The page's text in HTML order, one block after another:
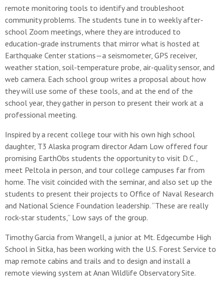
remote monitoring tools to identify and troubleshoot
community problems. The students tune in to weekly after-
school Zoom meetings, where they are introduced to
education-grade instruments that mirror what is hosted at
Earthquake Center stations—a seismometer, GPS receiver,
weather station, soil-temperature probe, air-quality sensor, and
web camera. Each school group writes a proposal about how
they will use some of these tools, and at the end of the
school year, they gather in person to present their work at a
professional meeting.
Inspired by a recent college tour with his own high school
daughter, T3 Alaska program director Adam Low offered four
promising EarthObs students the opportunity to visit D.C.,
meet Peltola in person, and tour college campuses far from
home. The visit coincided with the seminar, and also set up the
students to present their projects to Office of Naval Research
and National Science Foundation leadership. “These are really
rock-star students,” Low says of the group.
Timothy Garcia from Wrangell, a junior at Mt. Edgecumbe High
School in Sitka, has been working with the U.S. Forest Service to
map remote cabins and trails and to design and install a
remote viewing system at Anan Wildlife Observatory Site.